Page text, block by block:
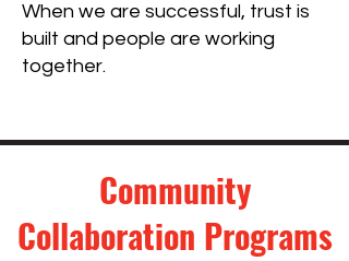
When we are successful, trust is
built and people are working
together.
Community
Collaboration Programs